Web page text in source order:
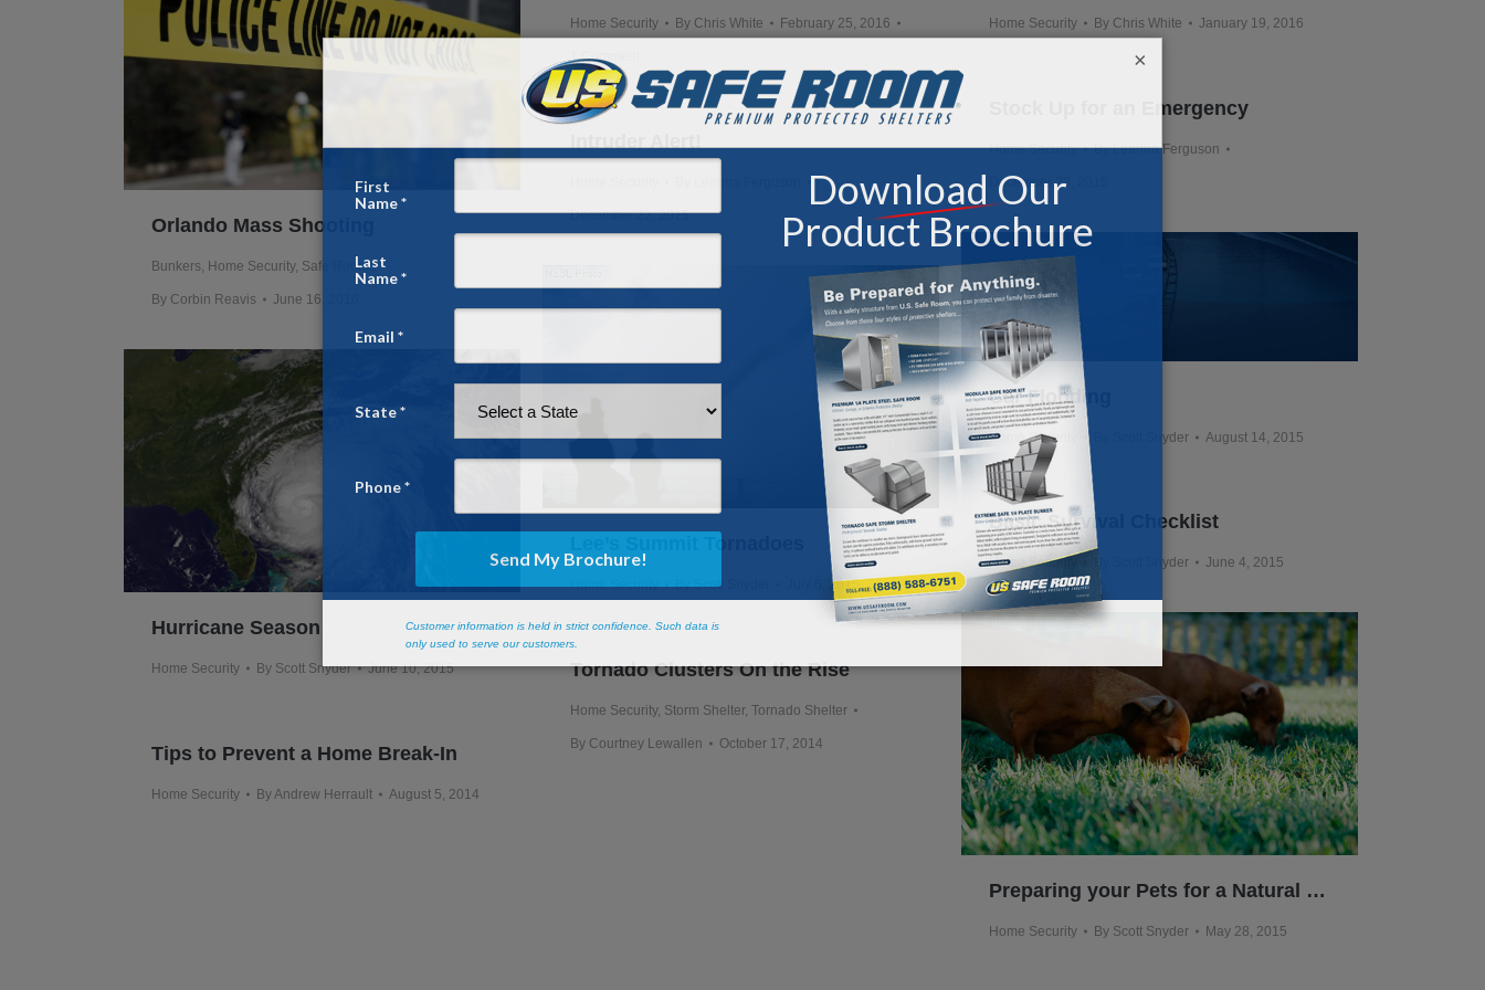
Orlando Mass Shooting
Bunkers, Home Security, Safe Rooms
By Corbin Reavis June 16, 2016
Home Security By Chris White February 25, 2016
1 Comment
Home Security By Chris White January 19, 2016
Stock Up for an Emergency
Home Security ByLeanna Ferguson
December 23, 2015
Intruder Alert!
December 22, 2015
Car Flooding
Home Security Scott Snyder August 14, 2015
Home Security ByScott Snyder July 6, 2015
Hurricane Season
Home Security By Scott Snyder June 10, 2015
Basic Survival Checklist
Home Security Scott Snyder June 4, 2015
Preparing your Pets for a Natural Disaster
Home Security By Scott Snyder May 28, 2015
Tornado Clusters On the Rise
Home Security, Storm Shelter, Tornado Shelter
By Courtney Lewallen October 17, 2014
Tips to Prevent a Home Break-In
Home Security ByAndrew Herrault August 5, 2014
×